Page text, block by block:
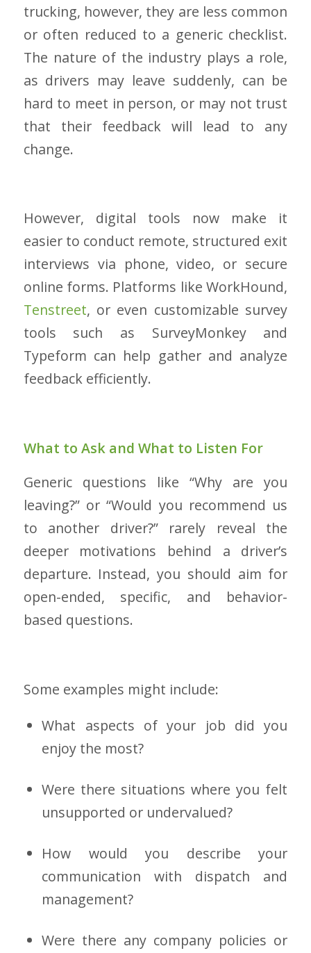
trucking, however, they are less common
or often reduced to a generic checklist.
The nature of the industry plays a role,
as drivers may leave suddenly, can be
hard to meet in person, or may not trust
that their feedback will lead to any
change.
However, digital tools now make it
easier to conduct remote, structured exit
interviews via phone, video, or secure
online forms. Platforms like WorkHound,
Tenstreet, or even customizable survey
tools such as SurveyMonkey and
Typeform can help gather and analyze
feedback efficiently.
What to Ask and What to Listen For
Generic questions like “Why are you
leaving?” or “Would you recommend us
to another driver?” rarely reveal the
deeper motivations behind a driver’s
departure. Instead, you should aim for
open-ended, specific, and behavior-
based questions.
Some examples might include:
What aspects of your job did you
enjoy the most?
Were there situations where you felt
unsupported or undervalued?
How would you describe your
communication with dispatch and
management?
Were there any company policies or